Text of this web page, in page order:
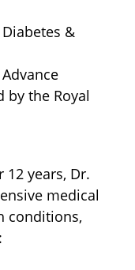
&
by the Royal
years, Dr.
medical
conditions,